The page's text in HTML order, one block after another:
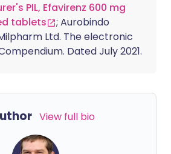
PIL, Efavirenz 600 mg
tablets
; Aurobindo
Ltd. The electronic
Dated July 2021.
View full bio